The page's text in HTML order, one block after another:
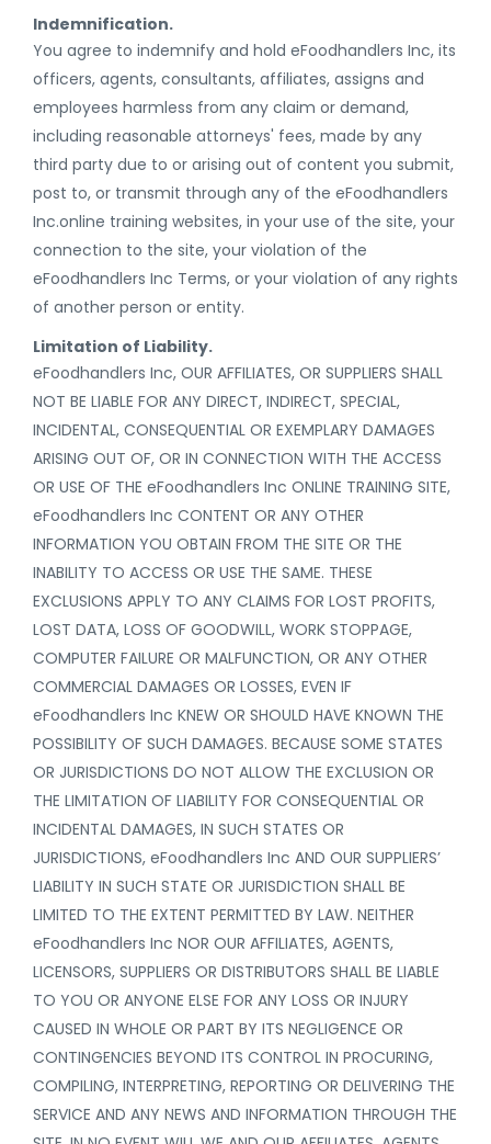
Indemnification.
You agree to indemnify and hold eFoodhandlers Inc, its
officers, agents, consultants, affiliates, assigns and
employees harmless from any claim or demand,
including reasonable attorneys' fees, made by any
third party due to or arising out of content you submit,
post to, or transmit through any of the eFoodhandlers
Inc.online training websites, in your use of the site, your
connection to the site, your violation of the
eFoodhandlers Inc Terms, or your violation of any rights
of another person or entity.
Limitation of Liability.
eFoodhandlers Inc, OUR AFFILIATES, OR SUPPLIERS SHALL
NOT BE LIABLE FOR ANY DIRECT, INDIRECT, SPECIAL,
INCIDENTAL, CONSEQUENTIAL OR EXEMPLARY DAMAGES
ARISING OUT OF, OR IN CONNECTION WITH THE ACCESS
OR USE OF THE eFoodhandlers Inc ONLINE TRAINING SITE,
eFoodhandlers Inc CONTENT OR ANY OTHER
INFORMATION YOU OBTAIN FROM THE SITE OR THE
INABILITY TO ACCESS OR USE THE SAME. THESE
EXCLUSIONS APPLY TO ANY CLAIMS FOR LOST PROFITS,
LOST DATA, LOSS OF GOODWILL, WORK STOPPAGE,
COMPUTER FAILURE OR MALFUNCTION, OR ANY OTHER
COMMERCIAL DAMAGES OR LOSSES, EVEN IF
eFoodhandlers Inc KNEW OR SHOULD HAVE KNOWN THE
POSSIBILITY OF SUCH DAMAGES. BECAUSE SOME STATES
OR JURISDICTIONS DO NOT ALLOW THE EXCLUSION OR
THE LIMITATION OF LIABILITY FOR CONSEQUENTIAL OR
INCIDENTAL DAMAGES, IN SUCH STATES OR
JURISDICTIONS, eFoodhandlers Inc AND OUR SUPPLIERS’
LIABILITY IN SUCH STATE OR JURISDICTION SHALL BE
LIMITED TO THE EXTENT PERMITTED BY LAW. NEITHER
eFoodhandlers Inc NOR OUR AFFILIATES, AGENTS,
LICENSORS, SUPPLIERS OR DISTRIBUTORS SHALL BE LIABLE
TO YOU OR ANYONE ELSE FOR ANY LOSS OR INJURY
CAUSED IN WHOLE OR PART BY ITS NEGLIGENCE OR
CONTINGENCIES BEYOND ITS CONTROL IN PROCURING,
COMPILING, INTERPRETING, REPORTING OR DELIVERING THE
SERVICE AND ANY NEWS AND INFORMATION THROUGH THE